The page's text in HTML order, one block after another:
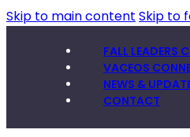
Skip to main content Skip to
FALL LEADERS
VACEOS
NEWS &
CONTACT